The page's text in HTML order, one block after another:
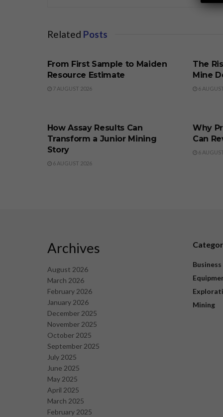
Related Posts
From First Sample to Maiden
Resource Estimate
7 AUGUST 2026
The
Mine
6
How Assay Results Can
Transform a Junior Mining
Story
6 AUGUST 2026
Why
Can
6
Archives
August 2026
March 2026
February 2026
January 2026
December 2025
November 2025
October 2025
September 2025
July 2025
June 2025
May 2025
April 2025
March 2025
February 2025
Business
Mining